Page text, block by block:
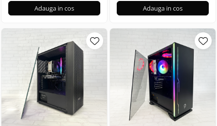
Adauga in cos Adauga in cos